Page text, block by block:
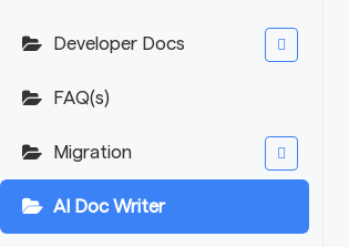
Developer Docs
FAQ(s)
Migration
AI Doc Writer